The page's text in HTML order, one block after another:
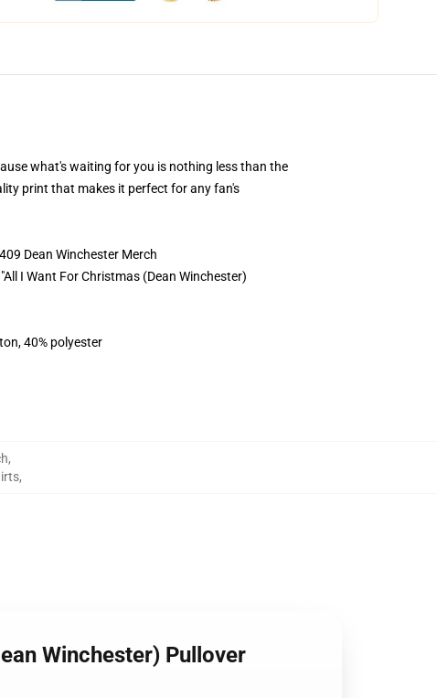
what's waiting for you is nothing less than the
print that makes it perfect for any fan's
Dean Winchester Merch
I Want For Christmas (Dean Winchester)
40% polyester
,
,
Winchester) Pullover